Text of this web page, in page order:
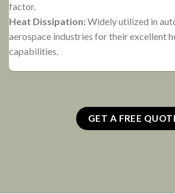
factor.
Heat Dissipation:Widely utilized in
aerospace industries for their excellent
capabilities.
GET A FREE